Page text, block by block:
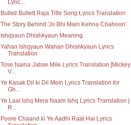
Lyric...
Bullet/ Bullett Raja Title Song Lyrics Translation
The Story Behind 'Jo Bhi Main Kehna Chahoon'
Ishqyaun Dhishkyaun Meaning
Yahan Ishqyaun Wahan Dhishkyaun Lyrics
Translation
Tose Naina Jabse Mile Lyrics Translation [Mickey
V...
Ye Kasak Dil ki Dil Mein Lyrics Translation for
Gh...
Ye Laal Ishq Mera Naam Ishq Lyrics Translation |
R...
Poore Chaand ki Ye Aadhi Raat Hai Lyrics